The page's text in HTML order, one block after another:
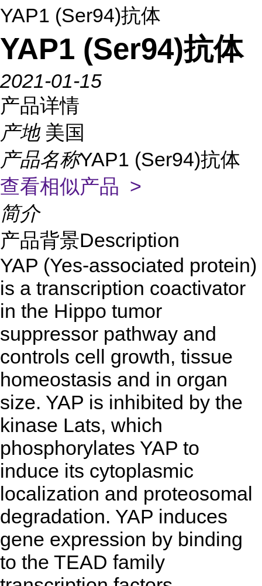
YAP1 (Ser94)抗体
YAP1 (Ser94)抗体
2021-01-15
产品详情
产地 美国
产品名称YAP1 (Ser94)抗体
查看相似产品 >
简介
产品背景Description
YAP (Yes-associated protein)
is a transcription coactivator
in the Hippo tumor
suppressor pathway and
controls cell growth, tissue
homeostasis and in organ
size. YAP is inhibited by the
kinase Lats, which
phosphorylates YAP to
induce its cytoplasmic
localization and proteosomal
degradation. YAP induces
gene expression by binding
to the TEAD family